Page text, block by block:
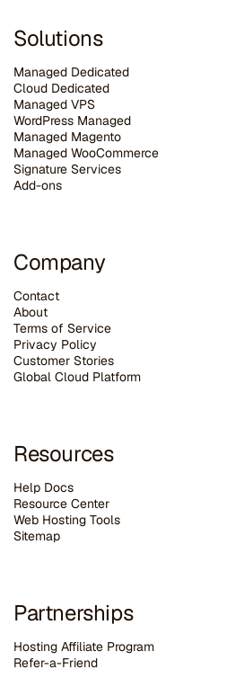
Solutions
Managed Dedicated
Cloud Dedicated
Managed VPS
WordPress Managed
Managed Magento
Managed WooCommerce
Signature Services
Add-ons
Company
Contact
About
Terms of Service
Privacy Policy
Customer Stories
Global Cloud Platform
Resources
Help Docs
Resource Center
Web Hosting Tools
Sitemap
Partnerships
Hosting Affiliate Program
Refer-a-Friend